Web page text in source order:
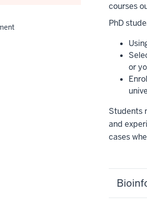
courses
PhD
or
Students
and
cases